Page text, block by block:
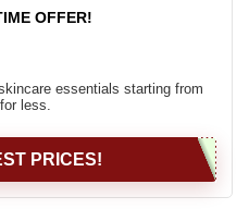
OFFER!
essentials starting from
less.
PRICES!